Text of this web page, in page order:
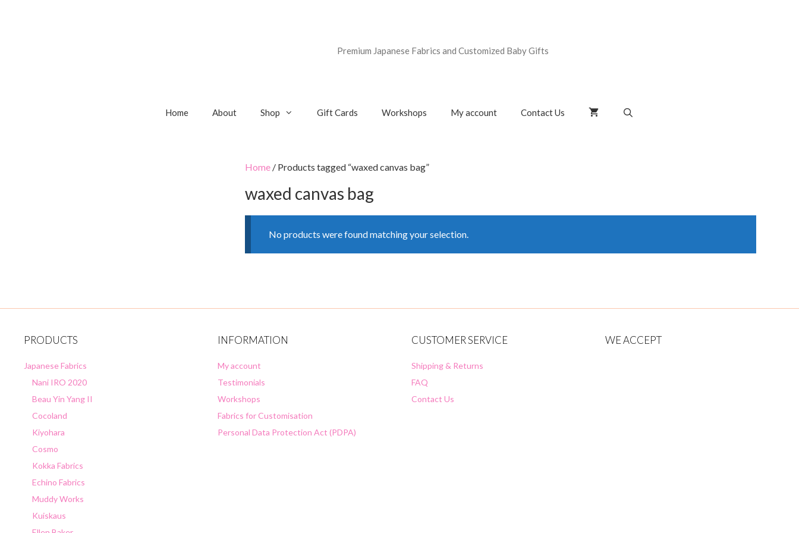
Premium Japanese Fabrics and Customized Baby Gifts
Home About Shop Gift Cards Workshops My account Contact Us
Home / Products tagged “waxed canvas bag”
waxed canvas bag
No products were found matching your selection.
PRODUCTS
Japanese Fabrics
Nani IRO 2020
Beau Yin Yang II
Cocoland
Kiyohara
Cosmo
Kokka Fabrics
Echino Fabrics
Muddy Works
Kuiskaus
INFORMATION
My account
Testimonials
Workshops
Fabrics for Customisation
Personal Data Protection Act (PDPA)
CUSTOMER SERVICE
Shipping & Returns
FAQ
Contact Us
WE ACCEPT